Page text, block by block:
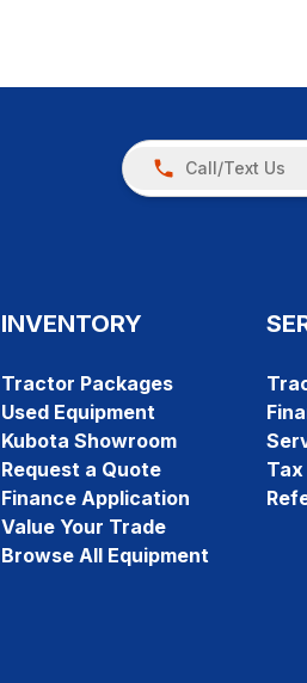
Call/Text Us
INVENTORY
Tractor Packages
Used Equipment
Kubota Showroom
Request a Quote
Finance Application
Value Your Trade
Browse All Equipment